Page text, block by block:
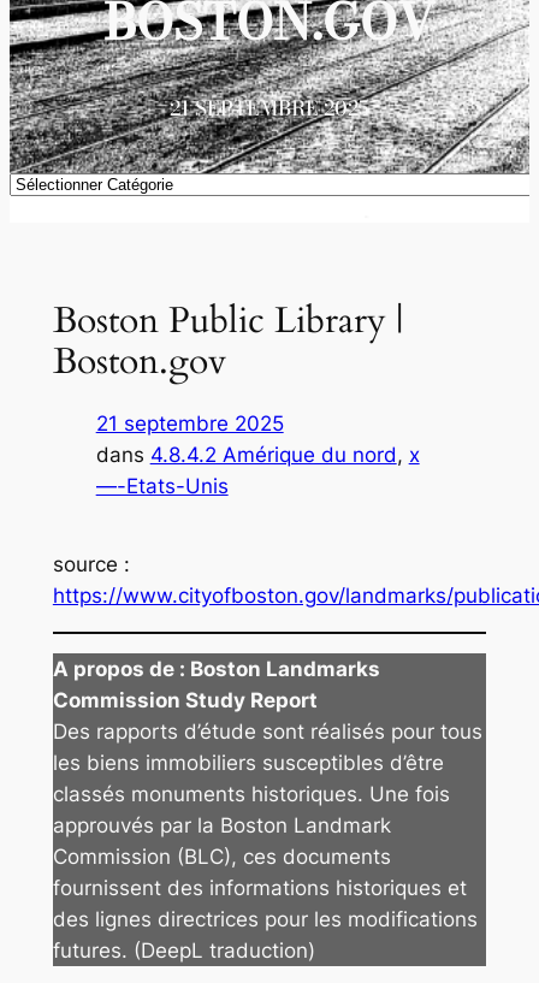
BOSTON.GOV
21 SEPTEMBRE 2025
Catégories
Boston Public Library |
Boston.gov
21 septembre 2025
dans 4.8.4.2 Amérique du nord, x
—-Etats-Unis
source :
https://www.cityofboston.gov/landmarks/
A propos de : Boston Landmarks
Commission Study Report
Des rapports d’étude sont réalisés pour tous
les biens immobiliers susceptibles d’être
classés monuments historiques. Une fois
approuvés par la Boston Landmark
Commission (BLC), ces documents
fournissent des informations historiques et
des lignes directrices pour les modifications
futures. (DeepL traduction)